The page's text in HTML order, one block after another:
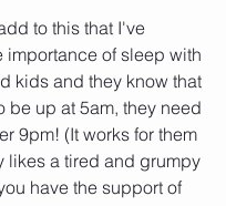
to this that I've
importance of sleep with
kids and they know that
be up at 5am, they need
9pm! (It works for them
likes a tired and grumpy
have the support of